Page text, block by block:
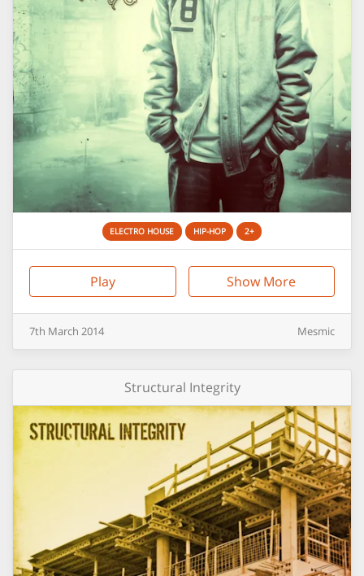
ELECTRO HOUSE HIP-HOP 2+
Play Show More
7th March 2014 Mesmic
Structural Integrity